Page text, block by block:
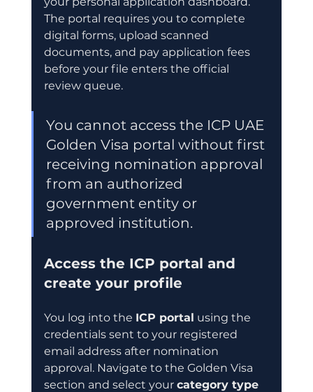
The portal requires you to complete
digital forms, upload scanned
documents, and pay application fees
before your file enters the official
review queue.
You cannot access the ICP UAE
Golden Visa portal without first
receiving nomination approval
from an authorized
government entity or
approved institution.
Access the ICP portal and
create your profile
You log into the ICP portal using the
credentials sent to your registered
email address after nomination
approval. Navigate to the Golden Visa
section and select your category type